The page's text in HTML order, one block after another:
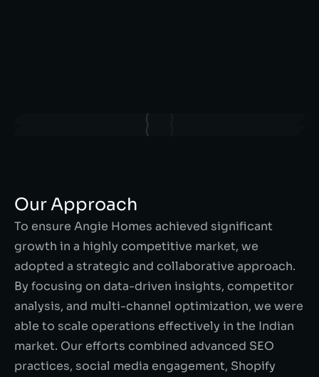
Our Approach
To ensure Angie Homes achieved significant
growth in a highly competitive market, we
adopted a strategic and collaborative approach.
By focusing on data-driven insights, competitor
analysis, and multi-channel optimization, we were
able to scale operations effectively in the Indian
market. Our efforts combined advanced SEO
practices, social media engagement, Shopify